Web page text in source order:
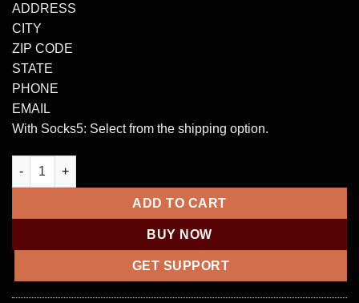
ADDRESS
CITY
ZIP CODE
STATE
PHONE
EMAIL
With Socks5: Select from the shipping option.
WORLDWIDE CVV CC CREDIT CARD quantity
ADD TO CART
BUY NOW
GET SUPPORT